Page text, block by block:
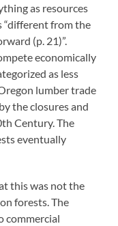
as resources
“different from the
(p. 21)”.
economically
as less
lumber trade
the closures and
Century. The
eventually
this was not the
forests. The
commercial